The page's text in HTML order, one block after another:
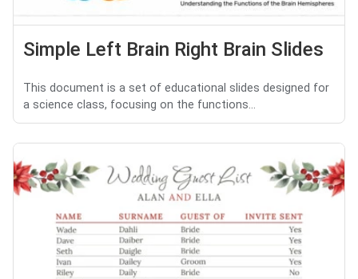
Simple Left Brain Right Brain Slides
This document is a set of educational slides designed for
a science class, focusing on the functions...